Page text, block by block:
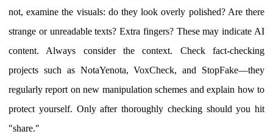
not, examine the visuals: do they look overly polished? Are there
strange or unreadable texts? Extra fingers? These may indicate AI
content. Always consider the context. Check fact-checking
projects such as NotaYenota, VoxCheck, and StopFake—they
regularly report on new manipulation schemes and explain how to
protect yourself. Only after thoroughly checking should you hit
"share."